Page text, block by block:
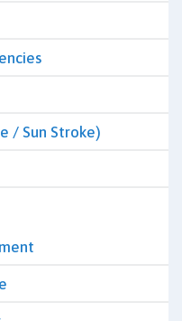
/ Sun Stroke)